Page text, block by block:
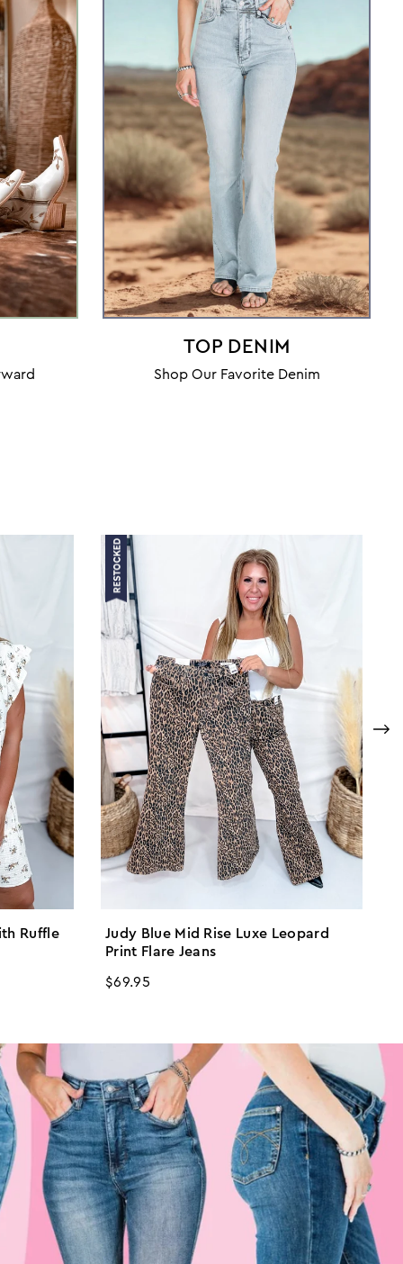
TOP DENIM
Shop Our Favorite Denim
Ruffle
Judy Blue Mid Rise Luxe Leopard
Print Flare Jeans
Regular
$69.95